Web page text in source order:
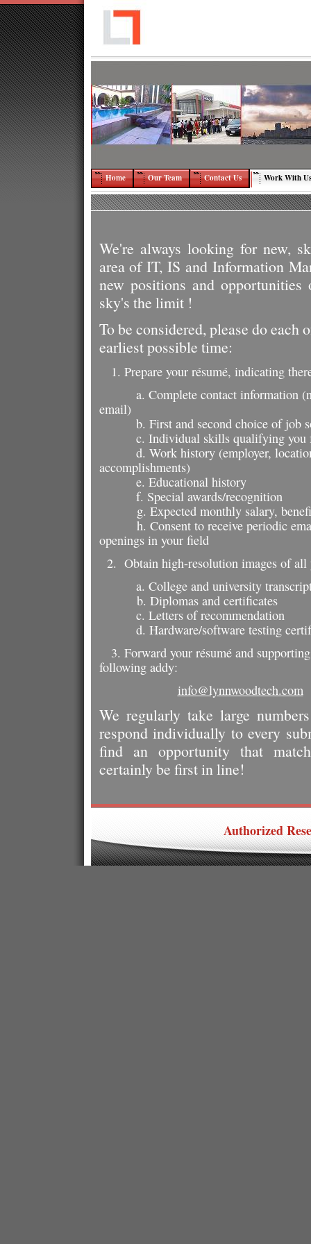
Home Our Team Contact Us Work With Us
We're always looking for new,
area of IT, IS and Information
new positions and
sky's the limit !
To be considered, please do each
earliest possible time:
1. Prepare your résumé, indicating
a. Complete contact information
email)
b. First and second choice of job
c. Individual skills qualifying you
d. Work history (employer,
accomplishments)
e. Educational history
f. Special awards/recognition
g. Expected monthly salary,
h. Consent to receive periodic
openings in your field
2. Obtain high-resolution images of all
a. College and university
b. Diplomas and certificates
c. Letters of recommendation
d. Hardware/software testing
3. Forward your résumé and
following addy:
info@lynnwoodtech.com
We regularly take large
respond individually to every
find an opportunity that
certainly be first in line!
Authorized